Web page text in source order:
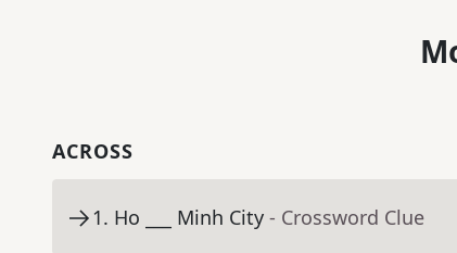
ACROSS
1. Ho ___ Minh City - Crossword Clue